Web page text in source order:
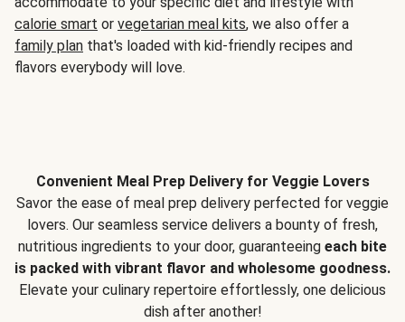
calorie smart or vegetarian meal kits, we also offer a
family plan that's loaded with kid-friendly recipes and
flavors everybody will love.
Convenient Meal Prep Delivery for Veggie Lovers
Savor the ease of meal prep delivery perfected for veggie
lovers. Our seamless service delivers a bounty of fresh,
nutritious ingredients to your door, guaranteeing each bite
is packed with vibrant flavor and wholesome goodness.
Elevate your culinary repertoire effortlessly, one delicious
dish after another!